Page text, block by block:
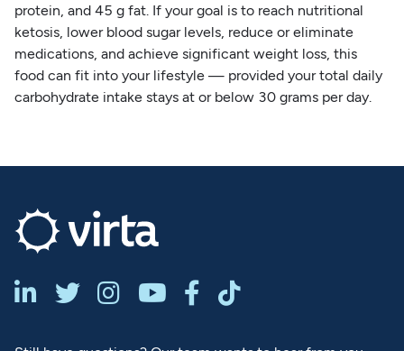
protein, and 45 g fat. If your goal is to reach nutritional
ketosis, lower blood sugar levels, reduce or eliminate
medications, and achieve significant weight loss, this
food can fit into your lifestyle — provided your total daily
carbohydrate intake stays at or below 30 grams per day.
     